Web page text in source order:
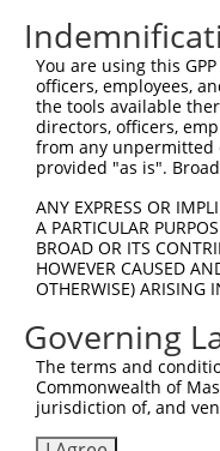
You are using this
officers, employees,
the tools available
directors, officers,
from any unpermitted
provided "as is".
ANY EXPRESS OR
A PARTICULAR
BROAD OR ITS
HOWEVER CAUSED
OTHERWISE) ARISING
Governing
The terms and
Commonwealth of
jurisdiction of, and